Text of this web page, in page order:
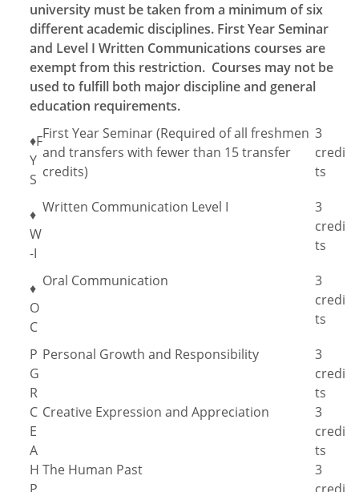
university must be taken from a minimum of six
different academic disciplines. First Year Seminar
and Level I Written Communications courses are
exempt from this restriction. Courses may not be
used to fulfill both major discipline and general
education requirements.
♦F
Y
S
First Year Seminar (Required of all freshmen
and transfers with fewer than 15 transfer
credits)
3
credi
ts
♦
W
-I
Written Communication Level I
3
credi
ts
♦
O
C
Oral Communication
3
credi
ts
P
G
R
Personal Growth and Responsibility
3
credi
ts
C
E
A
Creative Expression and Appreciation
3
credi
ts
H The Human Past
3